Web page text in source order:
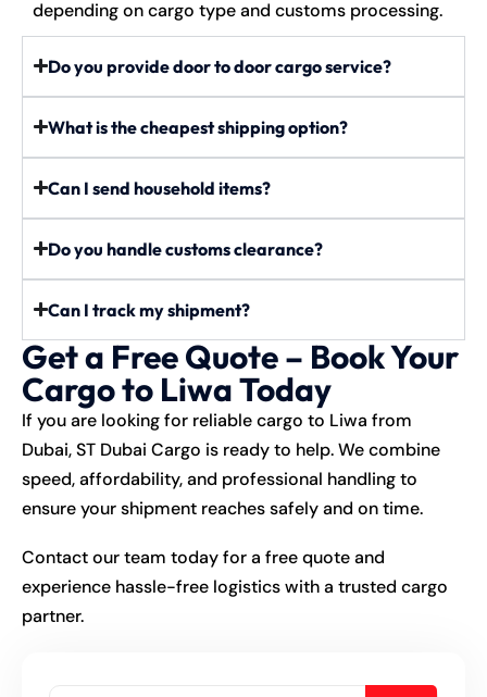
depending on cargo type and customs processing.
Do you provide door to door cargo service?
What is the cheapest shipping option?
Can I send household items?
Do you handle customs clearance?
Can I track my shipment?
Get a Free Quote – Book Your
Cargo to Liwa Today
If you are looking for reliable cargo to Liwa from
Dubai, ST Dubai Cargo is ready to help. We combine
speed, affordability, and professional handling to
ensure your shipment reaches safely and on time.
Contact our team today for a free quote and
experience hassle-free logistics with a trusted cargo
partner.